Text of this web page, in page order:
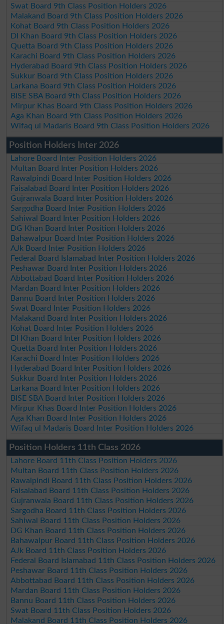
Swat Board 9th Class Position Holders 2026
Malakand Board 9th Class Position Holders 2026
Kohat Board 9th Class Position Holders 2026
DI Khan Board 9th Class Position Holders 2026
Quetta Board 9th Class Position Holders 2026
Karachi Board 9th Class Position Holders 2026
Hyderabad Board 9th Class Position Holders 2026
Sukkur Board 9th Class Position Holders 2026
Larkana Board 9th Class Position Holders 2026
BISE SBA Board 9th Class Position Holders 2026
Mirpur Khas Board 9th Class Position Holders 2026
Aga Khan Board 9th Class Position Holders 2026
Wifaq ul Madaris Board 9th Class Position Holders 2026
Position Holders Inter 2026
Lahore Board Inter Position Holders 2026
Multan Board Inter Position Holders 2026
Rawalpindi Board Inter Position Holders 2026
Faisalabad Board Inter Position Holders 2026
Gujranwala Board Inter Position Holders 2026
Sargodha Board Inter Position Holders 2026
Sahiwal Board Inter Position Holders 2026
DG Khan Board Inter Position Holders 2026
Bahawalpur Board Inter Position Holders 2026
AJk Board Inter Position Holders 2026
Federal Board Islamabad Inter Position Holders 2026
Peshawar Board Inter Position Holders 2026
Abbottabad Board Inter Position Holders 2026
Mardan Board Inter Position Holders 2026
Bannu Board Inter Position Holders 2026
Swat Board Inter Position Holders 2026
Malakand Board Inter Position Holders 2026
Kohat Board Inter Position Holders 2026
DI Khan Board Inter Position Holders 2026
Quetta Board Inter Position Holders 2026
Karachi Board Inter Position Holders 2026
Hyderabad Board Inter Position Holders 2026
Sukkur Board Inter Position Holders 2026
Larkana Board Inter Position Holders 2026
BISE SBA Board Inter Position Holders 2026
Mirpur Khas Board Inter Position Holders 2026
Aga Khan Board Inter Position Holders 2026
Wifaq ul Madaris Board Inter Position Holders 2026
Position Holders 11th Class 2026
Lahore Board 11th Class Position Holders 2026
Multan Board 11th Class Position Holders 2026
Rawalpindi Board 11th Class Position Holders 2026
Faisalabad Board 11th Class Position Holders 2026
Gujranwala Board 11th Class Position Holders 2026
Sargodha Board 11th Class Position Holders 2026
Sahiwal Board 11th Class Position Holders 2026
DG Khan Board 11th Class Position Holders 2026
Bahawalpur Board 11th Class Position Holders 2026
AJk Board 11th Class Position Holders 2026
Federal Board Islamabad 11th Class Position Holders 2026
Peshawar Board 11th Class Position Holders 2026
Abbottabad Board 11th Class Position Holders 2026
Mardan Board 11th Class Position Holders 2026
Bannu Board 11th Class Position Holders 2026
Swat Board 11th Class Position Holders 2026
Malakand Board 11th Class Position Holders 2026